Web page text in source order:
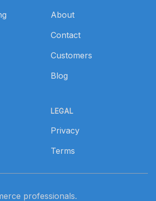
About
Contact
Customers
Blog
LEGAL
Privacy
Terms
professionals.